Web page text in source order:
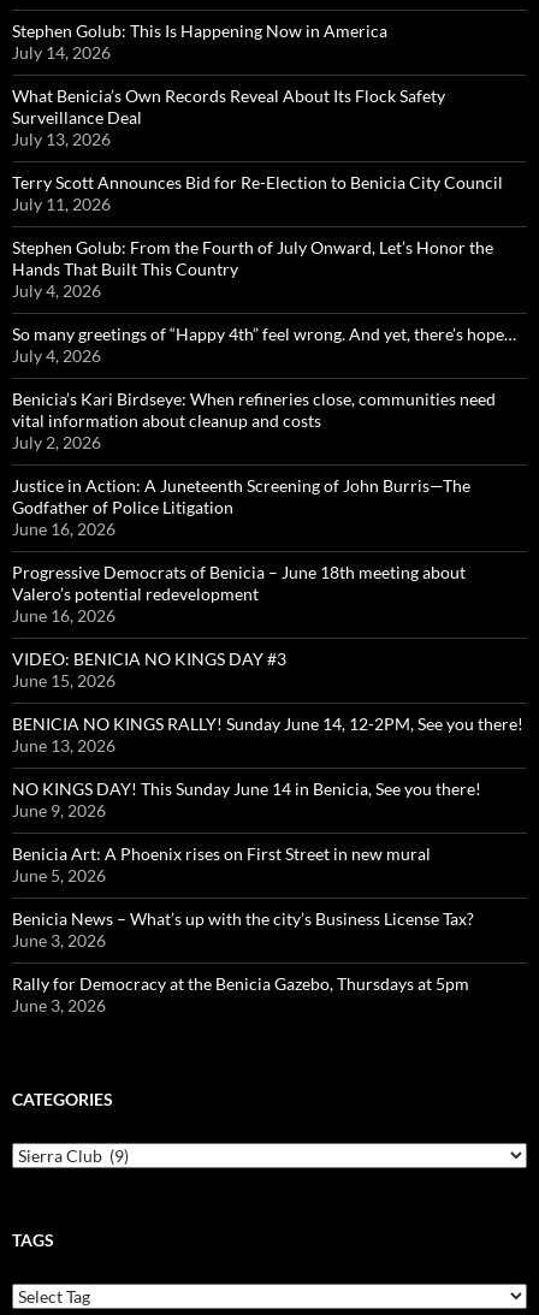
Stephen Golub: This Is Happening Now in America
July 14, 2026
What Benicia’s Own Records Reveal About Its Flock Safety
Surveillance Deal
July 13, 2026
Terry Scott Announces Bid for Re-Election to Benicia City Council
July 11, 2026
Stephen Golub: From the Fourth of July Onward, Let’s Honor the
Hands That Built This Country
July 4, 2026
So many greetings of “Happy 4th” feel wrong. And yet, there’s hope…
July 4, 2026
Benicia’s Kari Birdseye: When refineries close, communities need
vital information about cleanup and costs
July 2, 2026
Justice in Action: A Juneteenth Screening of John Burris—The
Godfather of Police Litigation
June 16, 2026
Progressive Democrats of Benicia – June 18th meeting about
Valero’s potential redevelopment
June 16, 2026
VIDEO: BENICIA NO KINGS DAY #3
June 15, 2026
BENICIA NO KINGS RALLY! Sunday June 14, 12-2PM, See you there!
June 13, 2026
NO KINGS DAY! This Sunday June 14 in Benicia, See you there!
June 9, 2026
Benicia Art: A Phoenix rises on First Street in new mural
June 5, 2026
Benicia News – What’s up with the city’s Business License Tax?
June 3, 2026
Rally for Democracy at the Benicia Gazebo, Thursdays at 5pm
June 3, 2026
CATEGORIES
Categories
TAGS